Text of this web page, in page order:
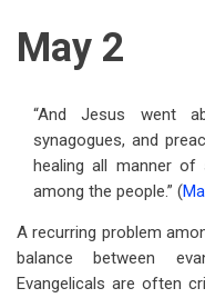
May 2
“And Jesus went
synagogues, and
healing all manner of
among the people.” (
A recurring problem
balance between
Evangelicals are often